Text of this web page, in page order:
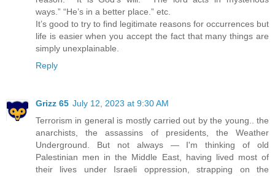
ways.” “He’s in a better place.” etc.
It’s good to try to find legitimate reasons for occurrences but
life is easier when you accept the fact that many things are
simply unexplainable.
Reply
Grizz 65 July 12, 2023 at 9:30 AM
Terrorism in general is mostly carried out by the young.. the
anarchists, the assassins of presidents, the Weather
Underground. But not always — I'm thinking of old
Palestinian men in the Middle East, having lived most of
their lives under Israeli oppression, strapping on the